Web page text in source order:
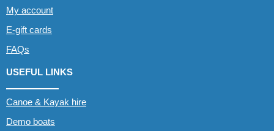
My account
E-gift cards
FAQs
USEFUL LINKS
Canoe & Kayak hire
Demo boats